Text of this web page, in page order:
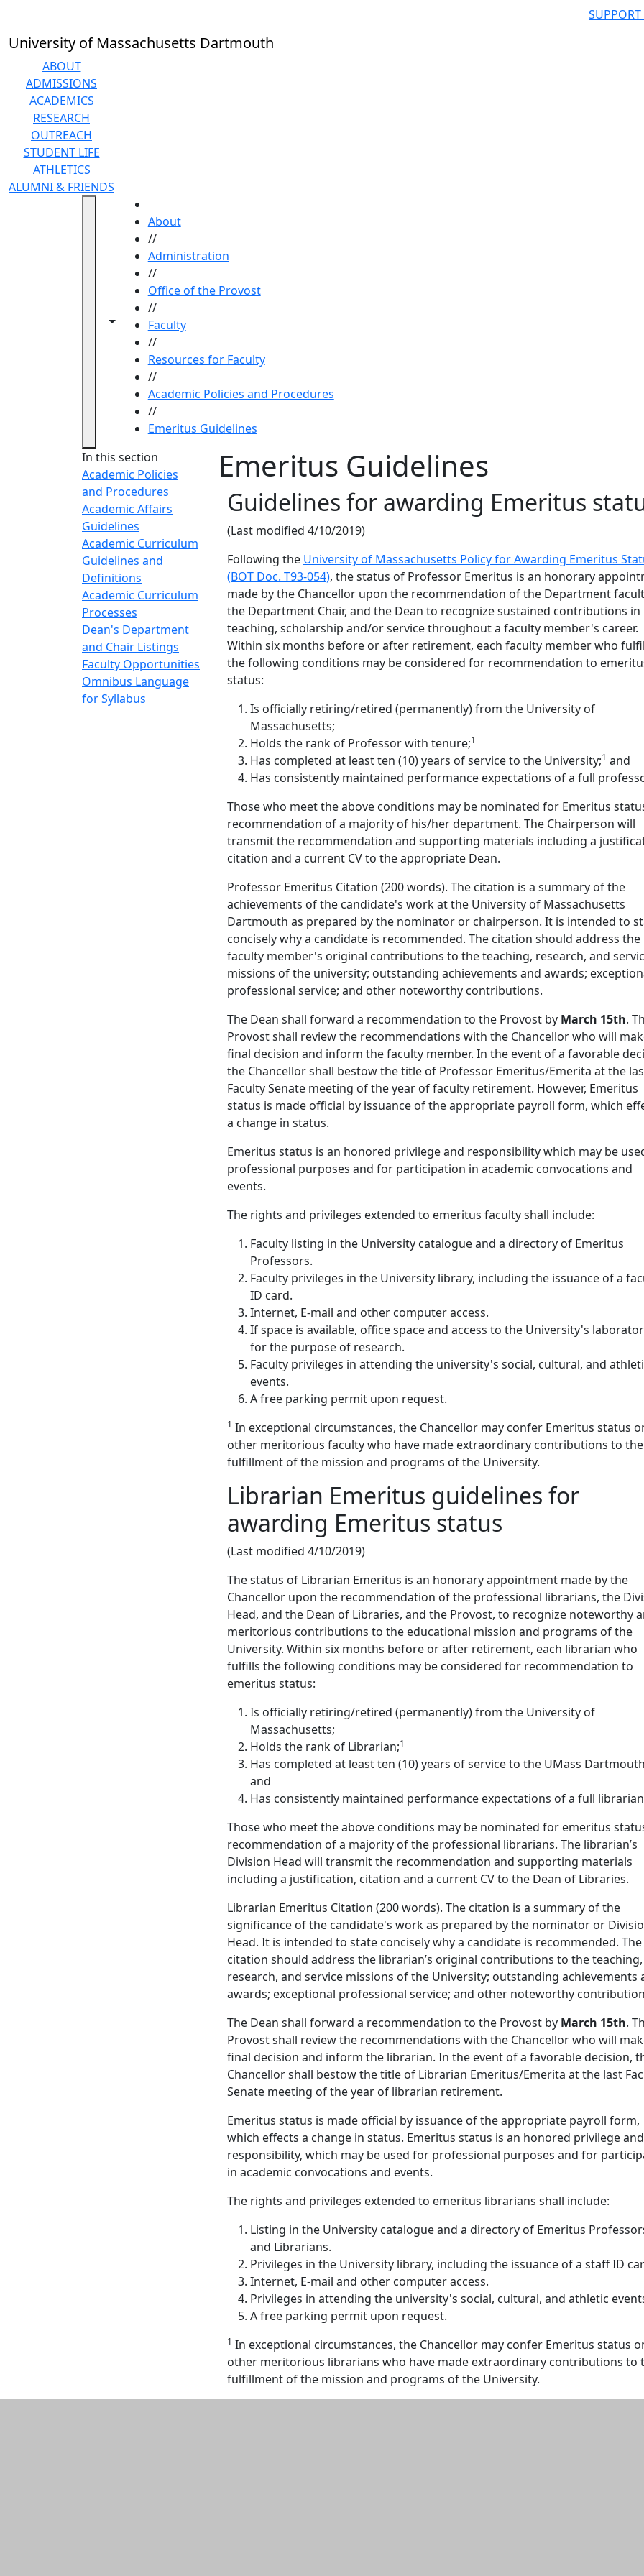
University of Massachusetts Dartmouth
ABOUT
ADMISSIONS
ACADEMICS
RESEARCH
OUTREACH
STUDENT LIFE
ATHLETICS
ALUMNI & FRIENDS
Toggle navigation from this section
Toggle share controls
About
//
Administration
//
Office of the Provost
//
Faculty
//
Resources for Faculty
//
Academic Policies and Procedures
//
Emeritus Guidelines
In this section
Academic Policies
and Procedures
Academic Affairs
Guidelines
Academic Curriculum
Guidelines and
Definitions
Academic Curriculum
Processes
Dean's Department
and Chair Listings
Faculty Opportunities
Omnibus Language
for Syllabus
Emeritus Guidelines
Guidelines for awarding Emeritus
(Last modified 4/10/2019)
Following the University of Massachusetts Policy for Awarding Emeritus
(BOT Doc. T93-054), the status of Professor Emeritus is an honorary
made by the Chancellor upon the recommendation of the Department
the Department Chair, and the Dean to recognize sustained contributions in
teaching, scholarship and/or service throughout a faculty member's career.
Within six months before or after retirement, each faculty member who
the following conditions may be considered for recommendation to
status:
Is officially retiring/retired (permanently) from the University of
Massachusetts;
Holds the rank of Professor with tenure;1
Has completed at least ten (10) years of service to the University;1 and
Has consistently maintained performance expectations of a full
Those who meet the above conditions may be nominated for Emeritus
recommendation of a majority of his/her department. The Chairperson will
transmit the recommendation and supporting materials including a
citation and a current CV to the appropriate Dean.
Professor Emeritus Citation (200 words). The citation is a summary of the
achievements of the candidate's work at the University of Massachusetts
Dartmouth as prepared by the nominator or chairperson. It is intended to
concisely why a candidate is recommended. The citation should address the
faculty member's original contributions to the teaching, research, and
missions of the university; outstanding achievements and awards;
professional service; and other noteworthy contributions.
The Dean shall forward a recommendation to the Provost by March 15th.
Provost shall review the recommendations with the Chancellor who will
final decision and inform the faculty member. In the event of a favorable
the Chancellor shall bestow the title of Professor Emeritus/Emerita at the
Faculty Senate meeting of the year of faculty retirement. However, Emeritus
status is made official by issuance of the appropriate payroll form, which
a change in status.
Emeritus status is an honored privilege and responsibility which may be
professional purposes and for participation in academic convocations and
events.
The rights and privileges extended to emeritus faculty shall include:
Faculty listing in the University catalogue and a directory of Emeritus
Professors.
Faculty privileges in the University library, including the issuance of a
ID card.
Internet, E-mail and other computer access.
If space is available, office space and access to the University's
for the purpose of research.
Faculty privileges in attending the university's social, cultural, and
events.
A free parking permit upon request.
1 In exceptional circumstances, the Chancellor may confer Emeritus status
other meritorious faculty who have made extraordinary contributions to the
fulfillment of the mission and programs of the University.
Librarian Emeritus guidelines for
awarding Emeritus status
(Last modified 4/10/2019)
The status of Librarian Emeritus is an honorary appointment made by the
Chancellor upon the recommendation of the professional librarians, the
Head, and the Dean of Libraries, and the Provost, to recognize noteworthy
meritorious contributions to the educational mission and programs of the
University. Within six months before or after retirement, each librarian who
fulfills the following conditions may be considered for recommendation to
emeritus status:
Is officially retiring/retired (permanently) from the University of
Massachusetts;
Holds the rank of Librarian;1
Has completed at least ten (10) years of service to the UMass
and
Has consistently maintained performance expectations of a full
Those who meet the above conditions may be nominated for emeritus
recommendation of a majority of the professional librarians. The librarian’s
Division Head will transmit the recommendation and supporting materials
including a justification, citation and a current CV to the Dean of Libraries.
Librarian Emeritus Citation (200 words). The citation is a summary of the
significance of the candidate's work as prepared by the nominator or
Head. It is intended to state concisely why a candidate is recommended. The
citation should address the librarian’s original contributions to the teaching,
research, and service missions of the University; outstanding achievements
awards; exceptional professional service; and other noteworthy
The Dean shall forward a recommendation to the Provost by March 15th.
Provost shall review the recommendations with the Chancellor who will
final decision and inform the librarian. In the event of a favorable decision,
Chancellor shall bestow the title of Librarian Emeritus/Emerita at the last
Senate meeting of the year of librarian retirement.
Emeritus status is made official by issuance of the appropriate payroll form,
which effects a change in status. Emeritus status is an honored privilege and
responsibility, which may be used for professional purposes and for
in academic convocations and events.
The rights and privileges extended to emeritus librarians shall include:
Listing in the University catalogue and a directory of Emeritus
and Librarians.
Privileges in the University library, including the issuance of a staff ID
Internet, E-mail and other computer access.
Privileges in attending the university's social, cultural, and athletic
A free parking permit upon request.
1 In exceptional circumstances, the Chancellor may confer Emeritus status
other meritorious librarians who have made extraordinary contributions to
fulfillment of the mission and programs of the University.